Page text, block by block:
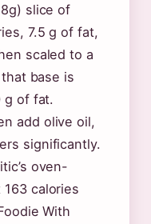
slice of
7.5 g of fat,
scaled to a
base is
g of fat.
add olive oil,
significantly.
oven-
calories
With